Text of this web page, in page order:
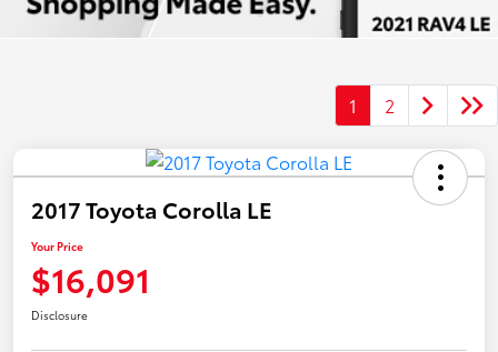
1 2
2017 Toyota Corolla LE
Your Price
$16,091
Disclosure